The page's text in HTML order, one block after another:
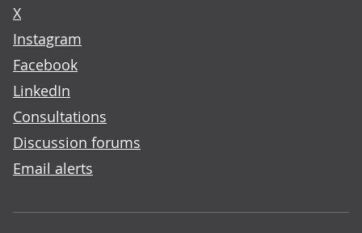
X
Instagram
Facebook
LinkedIn
Consultations
Discussion forums
Email alerts